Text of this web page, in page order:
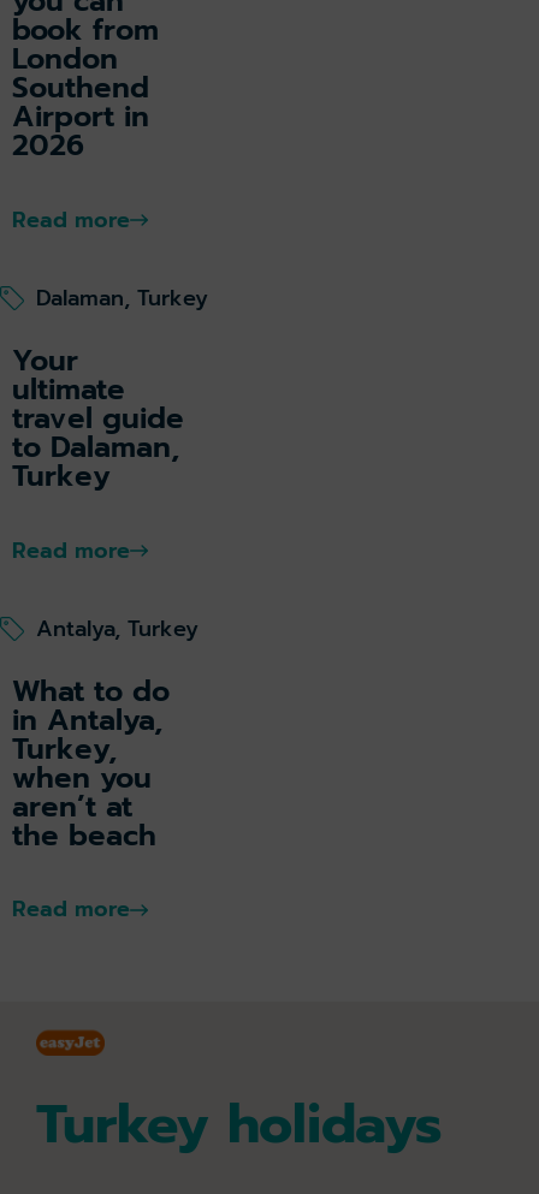
book from
London
Southend
Airport in
2026
Read more
Your
ultimate
travel guide
to Dalaman,
Turkey
Dalaman, Turkey
Read more
What to do
in Antalya,
Turkey,
when you
aren’t at
the beach
Antalya, Turkey
Read more
Turkey holidays